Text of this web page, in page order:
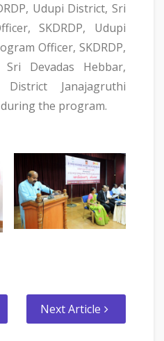
Udupi District, Sri
SKDRDP, Udupi
Officer, SKDRDP,
Devadas Hebbar,
Janajagruthi
the program.
Next Article